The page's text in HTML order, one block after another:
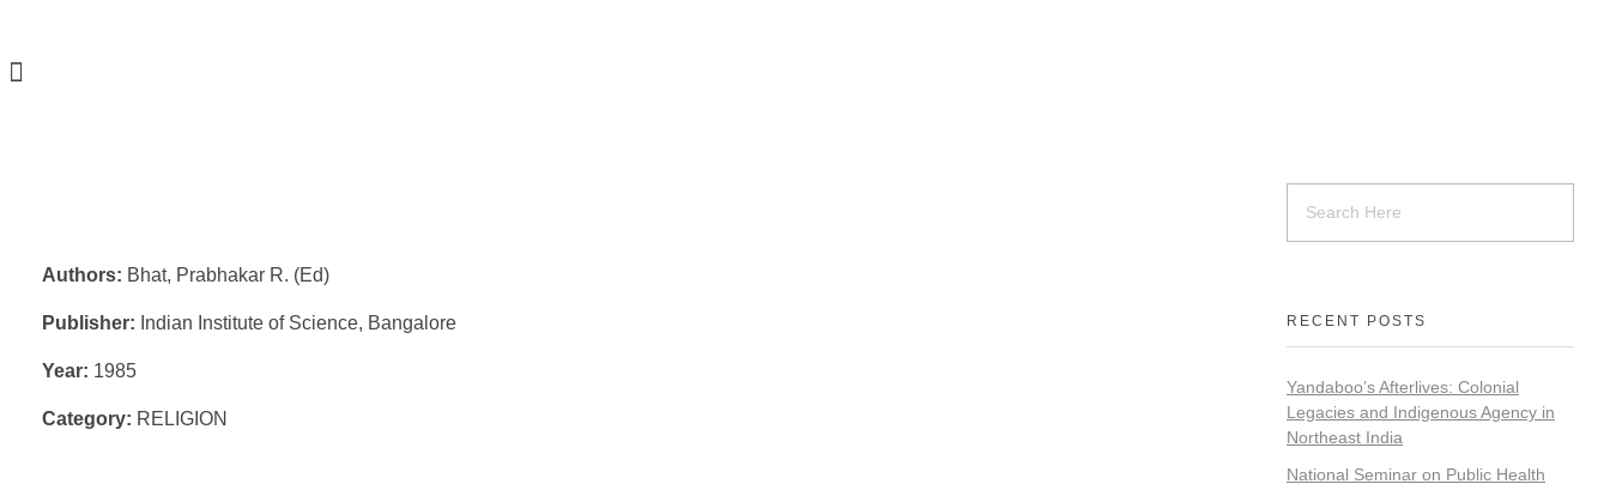
Authors: Bhat, Prabhakar R. (Ed)
Publisher: Indian Institute of Science, Bangalore
Year: 1985
Category: RELIGION
RECENT POSTS
Yandaboo’s Afterlives: Colonial
Legacies and Indigenous Agency in
Northeast India
National Seminar on Public Health